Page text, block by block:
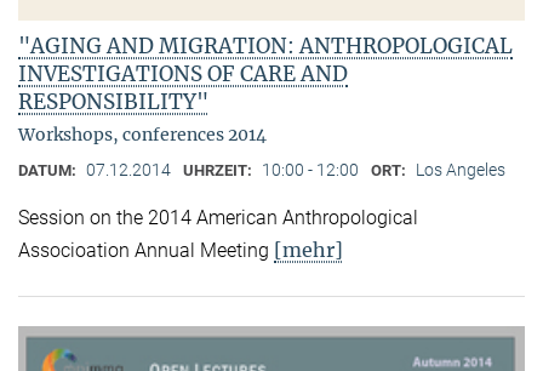
"AGING AND MIGRATION: ANTHROPOLOGICAL
INVESTIGATIONS OF CARE AND
RESPONSIBILITY"
Workshops, conferences 2014
DATUM: 07.12.2014 UHRZEIT: 10:00 - 12:00 ORT: Los Angeles
Session on the 2014 American Anthropological
Associoation Annual Meeting [mehr]